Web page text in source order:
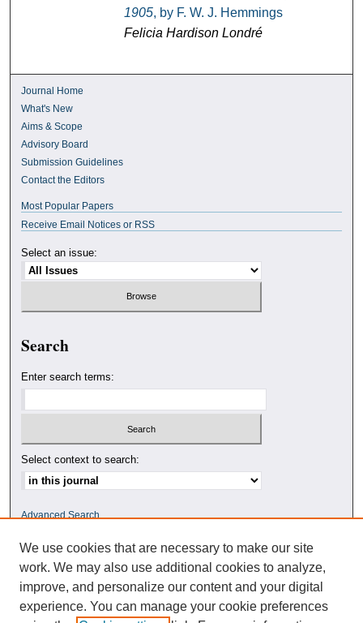
1905, by F. W. J. Hemmings
Felicia Hardison Londré
Journal Home
What's New
Aims & Scope
Advisory Board
Submission Guidelines
Contact the Editors
Most Popular Papers
Receive Email Notices or RSS
Select an issue:
Search
Enter search terms:
Select context to search:
Advanced Search
ISSN: 0010-4078
We use cookies that are necessary to make our site
work. We may also use additional cookies to analyze,
improve, and personalize our content and your digital
experience. You can manage your cookie preferences